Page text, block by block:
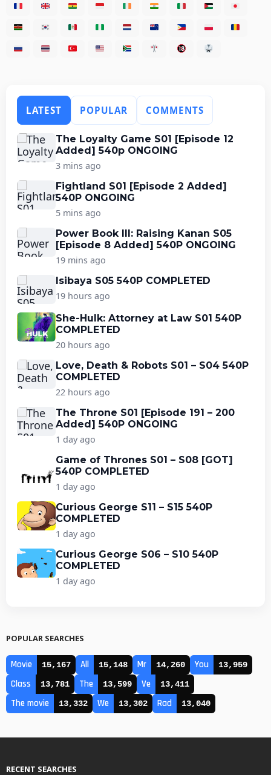
LATEST POPULAR COMMENTS
The Loyalty Game S01 [Episode 12
Added] 540p ONGOING
3 mins ago
Fightland S01 [Episode 2 Added]
540P ONGOING
5 mins ago
Power Book III: Raising Kanan S05
[Episode 8 Added] 540P ONGOING
19 mins ago
Isibaya S05 540P COMPLETED
19 hours ago
She-Hulk: Attorney at Law S01 540P
COMPLETED
20 hours ago
Love, Death & Robots S01 – S04 540P
COMPLETED
22 hours ago
The Throne S01 [Episode 191 – 200
Added] 540P ONGOING
1 day ago
Game of Thrones S01 – S08 [GOT]
540P COMPLETED
1 day ago
Curious George S11 – S15 540P
COMPLETED
1 day ago
Curious George S06 – S10 540P
COMPLETED
1 day ago
POPULAR SEARCHES
Movie 15,167 All 15,148 Mr 14,260 You 13,959
Class 13,781 The 13,599 Ve 13,411
The movie 13,332 We 13,302 Rad 13,040
RECENT SEARCHES